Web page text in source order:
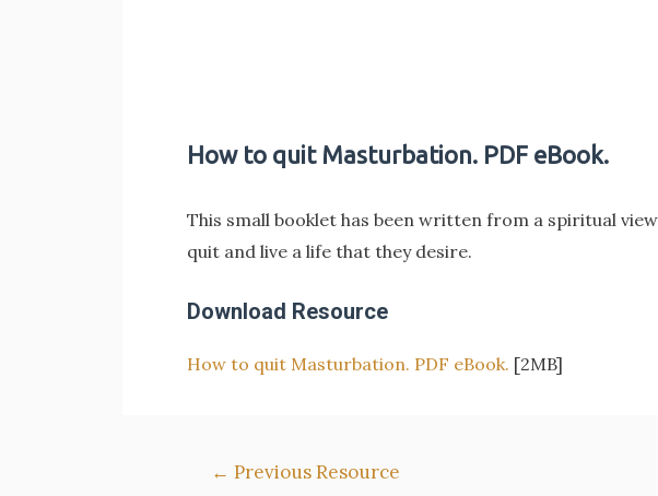
How to quit Masturbation. PDF eBook.
This small booklet has been written from a spiritual
quit and live a life that they desire.
Download Resource
How to quit Masturbation. PDF eBook. [2MB]
← Previous Resource